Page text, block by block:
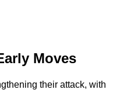
Moves
their attack, with